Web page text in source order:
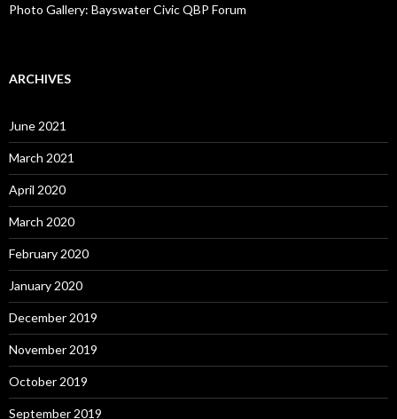
Photo Gallery: Bayswater Civic QBP Forum
ARCHIVES
June 2021
March 2021
April 2020
March 2020
February 2020
January 2020
December 2019
November 2019
October 2019
September 2019